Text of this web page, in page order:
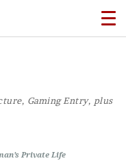
Gaming Entry, plus
Private Life